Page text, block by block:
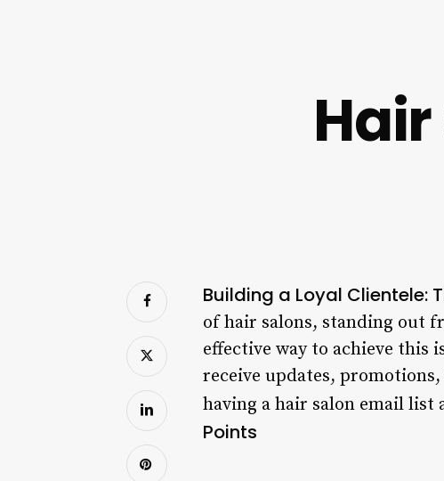
Building a Loyal Clientele:
of hair salons, standing out
effective way to achieve this
receive updates,
having a hair salon email
Points